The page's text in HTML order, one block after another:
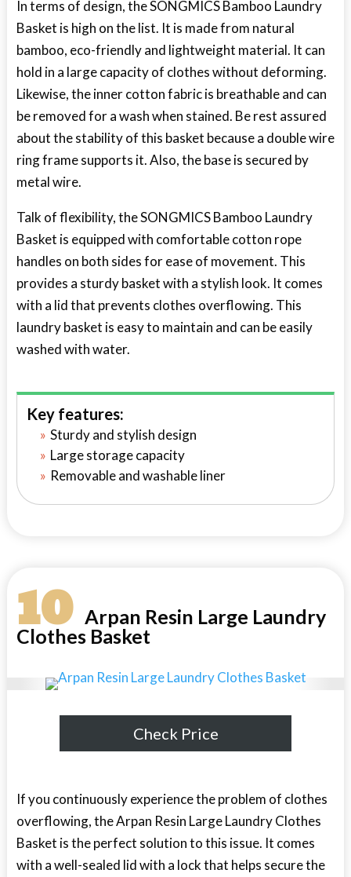
In terms of design, the SONGMICS Bamboo Laundry
Basket is high on the list. It is made from natural
bamboo, eco-friendly and lightweight material. It can
hold in a large capacity of clothes without deforming.
Likewise, the inner cotton fabric is breathable and can
be removed for a wash when stained. Be rest assured
about the stability of this basket because a double wire
ring frame supports it. Also, the base is secured by
metal wire.
Talk of flexibility, the SONGMICS Bamboo Laundry
Basket is equipped with comfortable cotton rope
handles on both sides for ease of movement. This
provides a sturdy basket with a stylish look. It comes
with a lid that prevents clothes overflowing. This
laundry basket is easy to maintain and can be easily
washed with water.
Key features:
Sturdy and stylish design
Large storage capacity
Removable and washable liner
10Arpan Resin Large Laundry
Clothes Basket
Check Price
If you continuously experience the problem of clothes
overflowing, the Arpan Resin Large Laundry Clothes
Basket is the perfect solution to this issue. It comes
with a well-sealed lid with a lock that helps secure the